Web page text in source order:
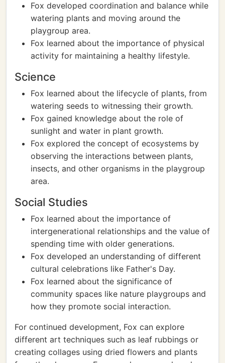
Fox developed coordination and balance while
watering plants and moving around the
playgroup area.
Fox learned about the importance of physical
activity for maintaining a healthy lifestyle.
Science
Fox learned about the lifecycle of plants, from
watering seeds to witnessing their growth.
Fox gained knowledge about the role of
sunlight and water in plant growth.
Fox explored the concept of ecosystems by
observing the interactions between plants,
insects, and other organisms in the playgroup
area.
Social Studies
Fox learned about the importance of
intergenerational relationships and the value of
spending time with older generations.
Fox developed an understanding of different
cultural celebrations like Father's Day.
Fox learned about the significance of
community spaces like nature playgroups and
how they promote social interaction.
For continued development, Fox can explore
different art techniques such as leaf rubbings or
creating collages using dried flowers and plants